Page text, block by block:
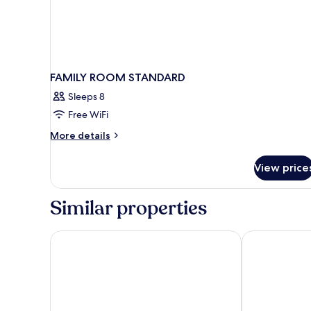
FAMILY ROOM STANDARD
Sleeps 8
Free WiFi
More details
More
ROOM
STANDARD
View
Similar properties
Hotel Coral Beach Almareia